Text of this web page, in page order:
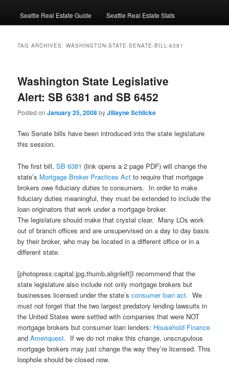
Seattle Real Estate Guide Seattle Real Estate Stats
TAG ARCHIVES:WASHINGTON-STATE-SENATE-BILL-6381
Washington State Legislative
Alert: SB 6381 and SB 6452
Posted onJanuary 25, 2008byJillayne Schlicke
Two Senate bills have been introduced into the state legislature
this session.
The first bill,SB 6381 (link opens a 2 page PDF) will change the
state’s Mortgage Broker Practices Act to require that mortgage
brokers owe fiduciary duties to consumers. In order to make
fiduciary duties meaningful, they must be extended to include the
loan originators that work under a mortgage broker.
The legislature should make that crystal clear. Many LOs work
out of branch offices and are unsupervised on a day to day basis
by their broker, who may be located in a different office or in a
different state.
[photopress:capital.jpg,thumb,alignleft]I recommend that the
state legislature also include not only mortgage brokers but
businesses licensed under the state’sconsumer loan act. We
must not forget that the two largest predatory lending lawsuits in
the United States were settled with companies that were NOT
mortgage brokers but consumer loan lenders: Household Finance
andAmeriquest. If we do not make this change, unscrupulous
mortgage brokers may just change the way they’re licensed. This
loophole should be closed now.